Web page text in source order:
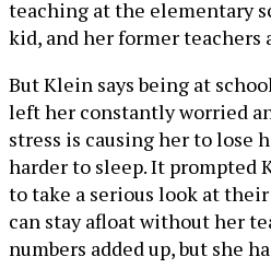
teaching at the elementary
kid, and her former teachers
But Klein says being at
left her constantly worried
stress is causing her to lose
harder to sleep. It prompted
to take a serious look at
can stay afloat without her
numbers added up, but she